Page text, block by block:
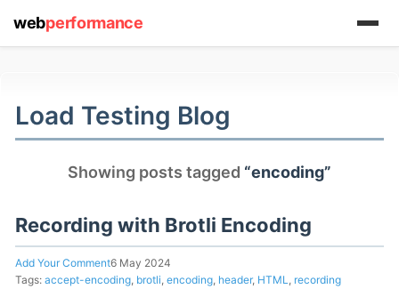
Load Testing Blog
Showing posts tagged “encoding”
Recording with Brotli Encoding
Add Your Comment6 May 2024
Tags: accept-encoding, brotli, encoding, header, HTML, recording
webperformance
support system
ABOUT YOU